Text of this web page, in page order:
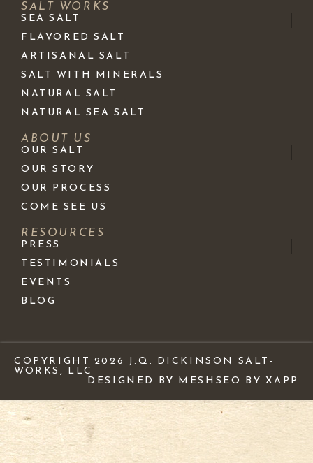
SALT WORKS
SEA SALT
FLAVORED SALT
ARTISANAL SALT
SALT WITH MINERALS
NATURAL SALT
NATURAL SEA SALT
ABOUT US
OUR SALT
OUR STORY
OUR PROCESS
COME SEE US
RESOURCES
PRESS
TESTIMONIALS
EVENTS
BLOG
COPYRIGHT 2026 J.Q. DICKINSON SALT-
WORKS, LLC
DESIGNED BY MESH SEO BY XAPP